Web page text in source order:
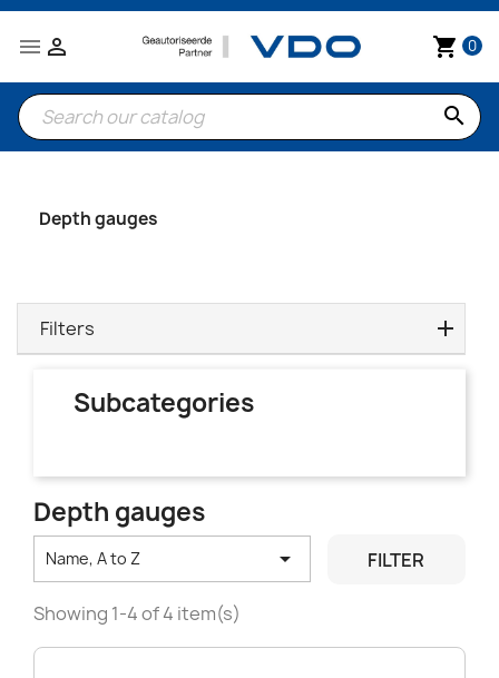
 shopping_cart 0

search
Depth gauges
Filters
Subcategories
Depth gauges
Name, A to Z  FILTER
Showing 1-4 of 4 item(s)